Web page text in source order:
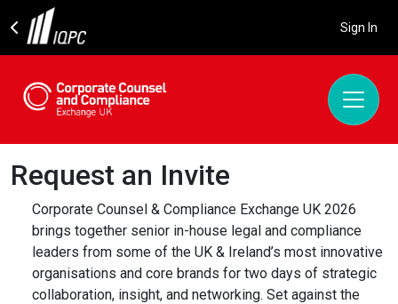
Sign In
Request an Invite
Corporate Counsel & Compliance Exchange UK 2026
brings together senior in-house legal and compliance
leaders from some of the UK & Ireland’s most innovative
organisations and core brands for two days of strategic
collaboration, insight, and networking. Set against the